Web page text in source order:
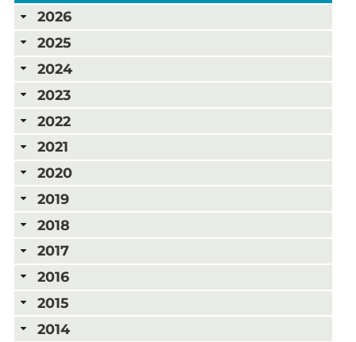
2026
2025
2024
2023
2022
2021
2020
2019
2018
2017
2016
2015
2014